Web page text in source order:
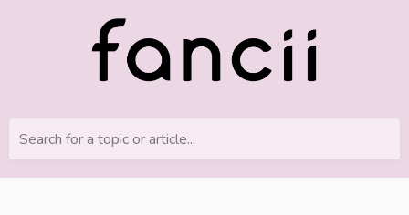
Search for a topic or article...